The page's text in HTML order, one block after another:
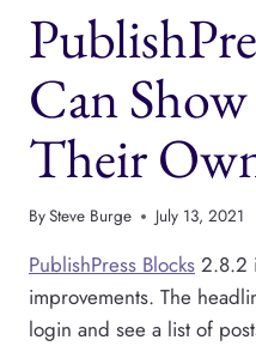
NEW
WIDGETS
SCREEN
IN
WORDPRESS
Can
Their
BySteve Burge July 13, 2021
PublishPress Blocks 2.8.2
improvements. The
login and see a list of